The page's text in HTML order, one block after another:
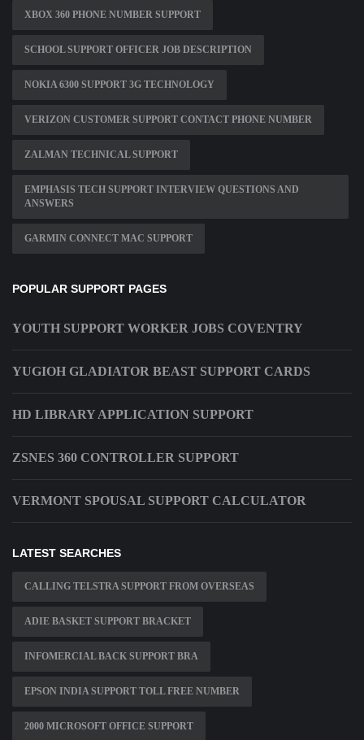
XBOX 360 PHONE NUMBER SUPPORT
SCHOOL SUPPORT OFFICER JOB DESCRIPTION
NOKIA 6300 SUPPORT 3G TECHNOLOGY
VERIZON CUSTOMER SUPPORT CONTACT PHONE NUMBER
ZALMAN TECHNICAL SUPPORT
EMPHASIS TECH SUPPORT INTERVIEW QUESTIONS AND
ANSWERS
GARMIN CONNECT MAC SUPPORT
POPULAR SUPPORT PAGES
YOUTH SUPPORT WORKER JOBS COVENTRY
YUGIOH GLADIATOR BEAST SUPPORT CARDS
HD LIBRARY APPLICATION SUPPORT
ZSNES 360 CONTROLLER SUPPORT
VERMONT SPOUSAL SUPPORT CALCULATOR
LATEST SEARCHES
CALLING TELSTRA SUPPORT FROM OVERSEAS
ADIE BASKET SUPPORT BRACKET
INFOMERCIAL BACK SUPPORT BRA
EPSON INDIA SUPPORT TOLL FREE NUMBER
2000 MICROSOFT OFFICE SUPPORT